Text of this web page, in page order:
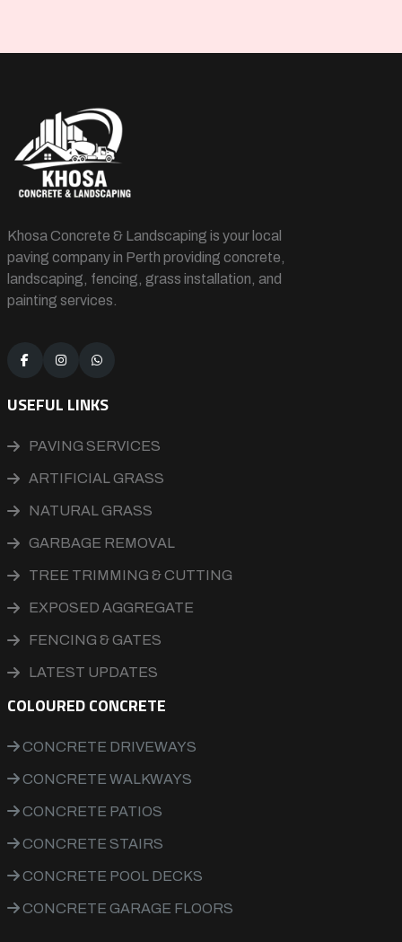
Khosa Concrete & Landscaping is your local
paving company in Perth providing concrete,
landscaping, fencing, grass installation, and
painting services.
USEFUL LINKS
PAVING SERVICES
ARTIFICIAL GRASS
NATURAL GRASS
GARBAGE REMOVAL
TREE TRIMMING & CUTTING
EXPOSED AGGREGATE
FENCING & GATES
LATEST UPDATES
COLOURED CONCRETE
CONCRETE DRIVEWAYS
CONCRETE WALKWAYS
CONCRETE PATIOS
CONCRETE STAIRS
CONCRETE POOL DECKS
CONCRETE GARAGE FLOORS